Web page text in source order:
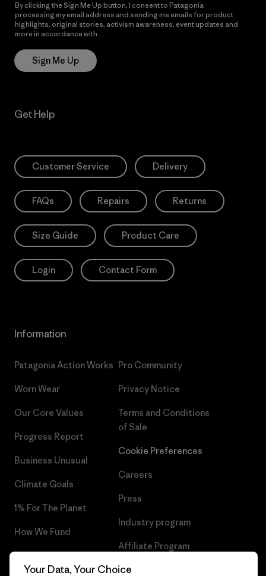
By clicking the Sign Me Up button, I consent to Patagonia
processing my email address and sending me emails for product
highlights, original stories, activism awareness, event updates and
more in accordance with
Sign Me Up
Get Help
Customer Service Delivery
FAQs Repairs Returns
Size Guide Product Care
Login Contact Form
Information
Patagonia Action Works
Worn Wear
Our Core Values
Progress Report
Business Unusual
Climate Goals
1% For The Planet
How We Fund
Gift Cards
Pro Community
Privacy Notice
Terms and Conditions
of Sale
Cookie Preferences
Careers
Press
Industry program
Affiliate Program
Patagonia Slovenia Sitemap
Your Data, Your Choice